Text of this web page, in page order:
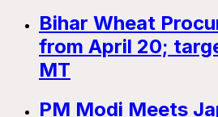
Bihar Wheat
from April 20;
MT
PM Modi Meets